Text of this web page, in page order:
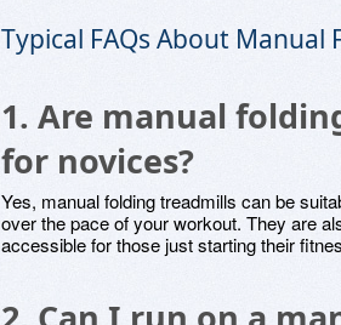
Typical FAQs About Manual
1. Are manual
for novices?
Yes, manual folding treadmills can be
over the pace of your workout. They are
accessible for those just starting their